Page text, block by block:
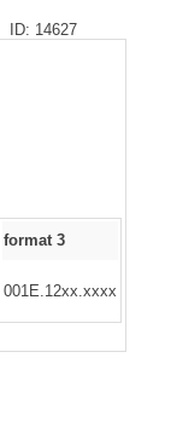
ID: 14627
format 3
001E.12xx.xxxx